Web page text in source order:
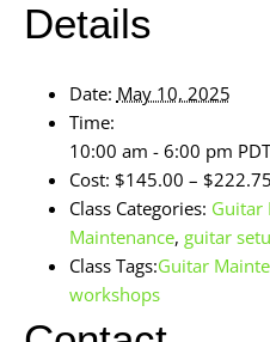
Details
Date: May 10, 2025
Time:
10:00 am - 6:00 pm PDT
Cost: $145.00 – $222.75
Class Categories: Guitar
Maintenance, guitar
Class Tags:Guitar
workshops